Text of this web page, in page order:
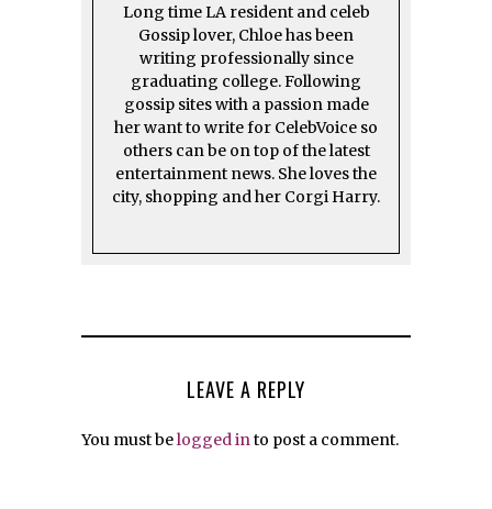
Long time LA resident and celeb
Gossip lover, Chloe has been
writing professionally since
graduating college. Following
gossip sites with a passion made
her want to write for CelebVoice so
others can be on top of the latest
entertainment news. She loves the
city, shopping and her Corgi Harry.
LEAVE A REPLY
You must belogged into post a comment.